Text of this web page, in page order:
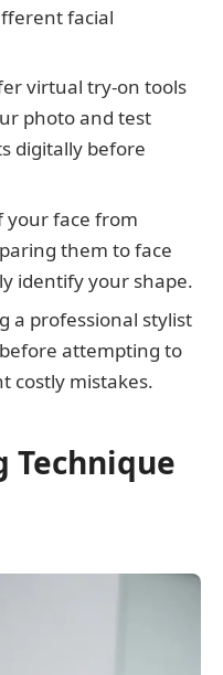
facial
virtual try-on tools
photo and test
digitally before
your face from
them to face
identify your shape.
a professional stylist
attempting to
costly mistakes.
Technique